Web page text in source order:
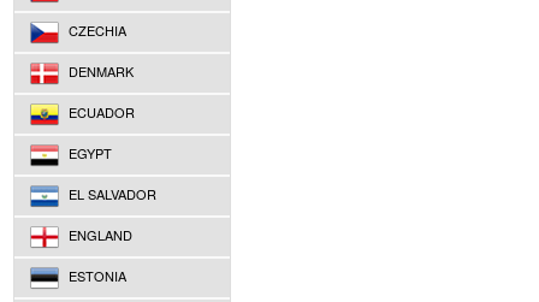
CZECHIA
DENMARK
ECUADOR
EGYPT
EL SALVADOR
ENGLAND
ESTONIA